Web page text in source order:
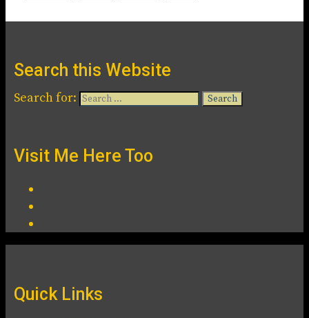
Search this Website
Search for:
Visit Me Here Too
Quick Links